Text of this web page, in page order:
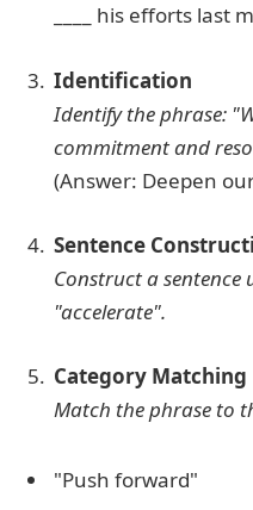
____ his efforts last
Identification
Identify the phrase:
commitment and
(Answer: Deepen
Sentence
Construct a sentence
"accelerate".
Category Matching
Match the phrase to
"Push forward"